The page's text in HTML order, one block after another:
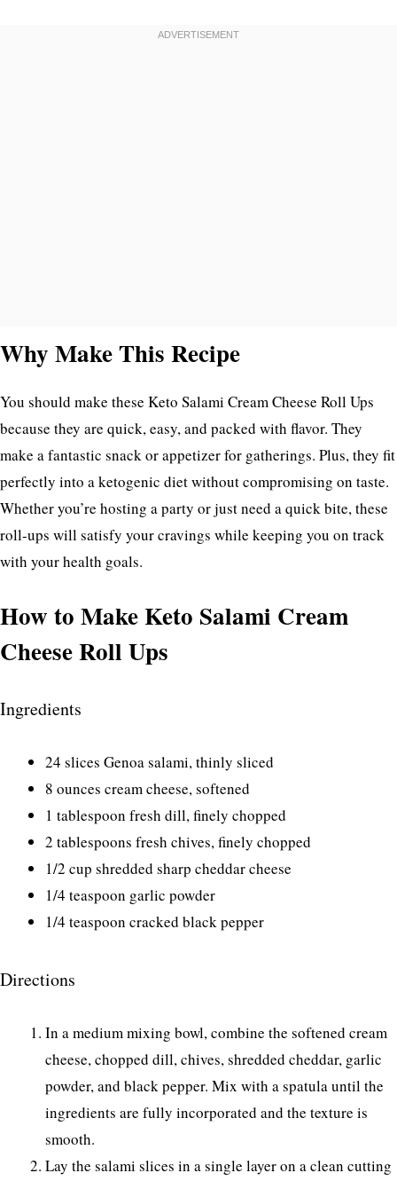
Why Make This Recipe
You should make these Keto Salami Cream Cheese Roll Ups
because they are quick, easy, and packed with flavor. They
make a fantastic snack or appetizer for gatherings. Plus, they fit
perfectly into a ketogenic diet without compromising on taste.
Whether you’re hosting a party or just need a quick bite, these
roll-ups will satisfy your cravings while keeping you on track
with your health goals.
How to Make Keto Salami Cream
Cheese Roll Ups
Ingredients
24 slices Genoa salami, thinly sliced
8 ounces cream cheese, softened
1 tablespoon fresh dill, finely chopped
2 tablespoons fresh chives, finely chopped
1/2 cup shredded sharp cheddar cheese
1/4 teaspoon garlic powder
1/4 teaspoon cracked black pepper
Directions
In a medium mixing bowl, combine the softened cream
cheese, chopped dill, chives, shredded cheddar, garlic
powder, and black pepper. Mix with a spatula until the
ingredients are fully incorporated and the texture is
smooth.
Lay the salami slices in a single layer on a clean cutting